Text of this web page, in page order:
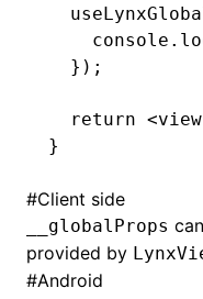
    console
  });
  return
<view
}
#Client side
__globalProps
provided by
#Android